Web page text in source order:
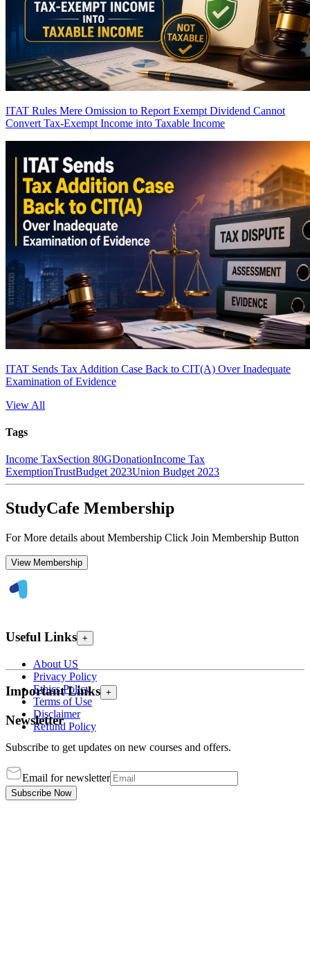
ITAT Rules Mere Omission to Report Exempt Dividend Cannot
Convert Tax-Exempt Income into Taxable Income
ITAT Sends Tax Addition Case Back to CIT(A) Over Inadequate
Examination of Evidence
View All
Tags
Income TaxSection 80GDonationIncome Tax
ExemptionTrustBudget 2023Union Budget 2023
StudyCafe Membership
For More details about Membership Click Join Membership Button
View Membership
Useful Links +
About US
Privacy Policy
Ethics Policy
Terms of Use
Disclaimer
Refund Policy
Important Links +
Newsletter
Subscribe to get updates on new courses and offers.
Email for newsletter
Subscribe Now